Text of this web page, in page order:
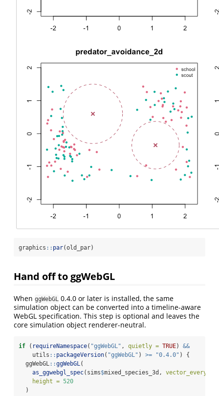
graphics :: par(old_par)
Hand off to ggWebGL
When ggWebGL 0.4.0 or later is installed, the same
simulation object can be converted into a timeline-aware
WebGL specification. This step is optional and leaves the
core simulation object renderer-neutral.
if ( requireNamespace( "ggWebGL" , quietly = TRUE) &&
    utils
:: packageVersion( "ggWebGL" ) >= "0.4.0" ) {
  ggWebGL
::ggWebGL (
as_ggwebgl_spec(sims$mixed_species_3d, vector_every =
height = 520
  )